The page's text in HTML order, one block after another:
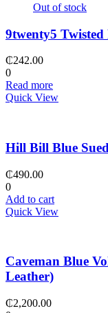
Out of stock
9twenty5 Twisted
₵242.00
0
Read more
Quick View
Hill Bill Blue
₵490.00
0
Add to cart
Quick View
Caveman Blue
Leather)
₵2,200.00